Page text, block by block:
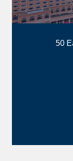
50